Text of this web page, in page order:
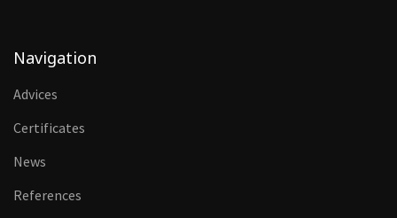
Navigation
Advices
Certificates
News
References